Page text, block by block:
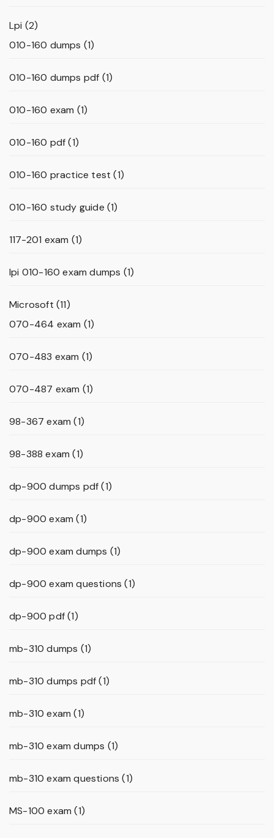
Lpi (2)
010-160 dumps (1)
010-160 dumps pdf (1)
010-160 exam (1)
010-160 pdf(1)
010-160 practice test (1)
010-160 study guide (1)
117-201 exam (1)
lpi 010-160 exam dumps (1)
Microsoft (11)
070-464 exam (1)
070-483 exam (1)
070-487 exam (1)
98-367 exam (1)
98-388 exam (1)
dp-900 dumps pdf(1)
dp-900 exam (1)
dp-900 exam dumps (1)
dp-900 exam questions (1)
dp-900 pdf(1)
mb-310 dumps (1)
mb-310 dumps pdf(1)
mb-310 exam (1)
mb-310 exam dumps (1)
mb-310 exam questions (1)
MS-100 exam (1)